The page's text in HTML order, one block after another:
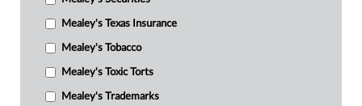
Mealey's Texas Insurance
Mealey's Tobacco
Mealey's Toxic Torts
Mealey's Trademarks